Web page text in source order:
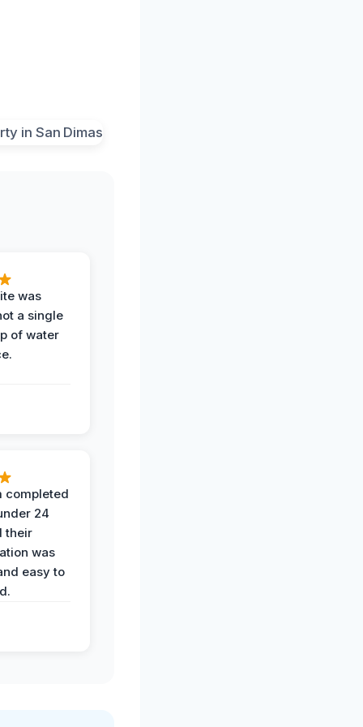
was
a single
of water
completed
24
their
was
easy to